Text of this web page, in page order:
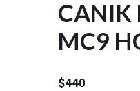
CANIK
MC9
$440